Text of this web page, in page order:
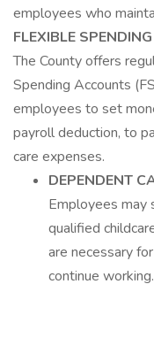
employees who
FLEXIBLE
The County offers
Spending Accounts
employees to set
payroll deduction, to
care expenses.
DEPENDENT
Employees
qualified
are necessary
continue working.